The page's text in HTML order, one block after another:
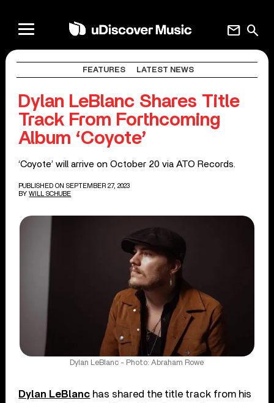
search
mail
FEATURES LATEST NEWS
Dylan LeBlanc Shares Title
Track From Forthcoming
Album ‘Coyote’
‘Coyote’ will arrive on October 20 via ATO Records.
PUBLISHED ON SEPTEMBER 27, 2023
BY WILL SCHUBE
Dylan LeBlanc - Photo: Abraham Rowe
Dylan LeBlanc has shared the title track from his